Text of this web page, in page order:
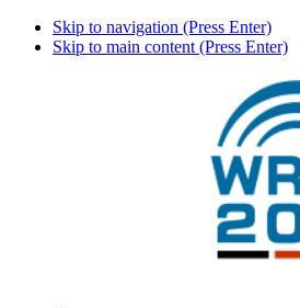
Skip to navigation (Press Enter)
Skip to main content (Press Enter)